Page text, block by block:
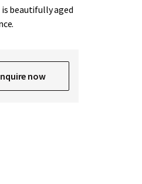
beautifully aged
now